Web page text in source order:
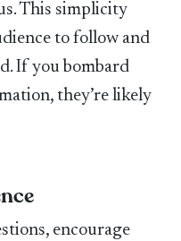
This simplicity
to follow and
If you bombard
they’re likely
encourage